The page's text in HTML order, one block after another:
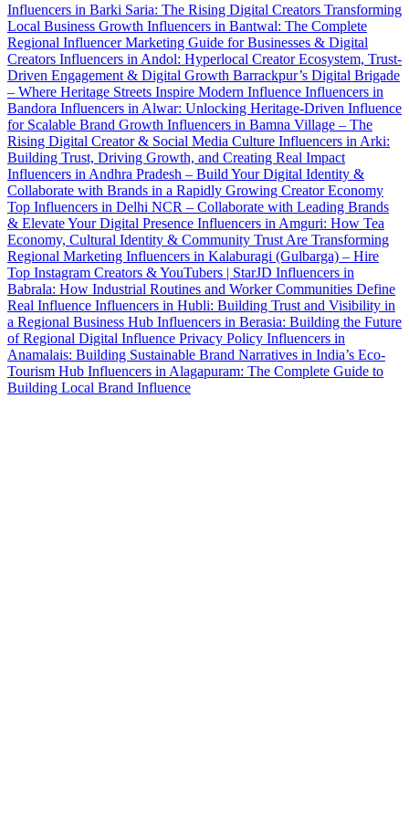
Influencers in Barki Saria: The Rising Digital Creators Transforming
Local Business Growth Influencers in Bantwal: The Complete
Regional Influencer Marketing Guide for Businesses & Digital
Creators Influencers in Andol: Hyperlocal Creator Ecosystem, Trust-
Driven Engagement & Digital Growth Barrackpur’s Digital Brigade
– Where Heritage Streets Inspire Modern Influence Influencers in
Bandora Influencers in Alwar: Unlocking Heritage-Driven Influence
for Scalable Brand Growth Influencers in Bamna Village – The
Rising Digital Creator & Social Media Culture Influencers in Arki:
Building Trust, Driving Growth, and Creating Real Impact
Influencers in Andhra Pradesh – Build Your Digital Identity &
Collaborate with Brands in a Rapidly Growing Creator Economy
Top Influencers in Delhi NCR – Collaborate with Leading Brands
& Elevate Your Digital Presence Influencers in Amguri: How Tea
Economy, Cultural Identity & Community Trust Are Transforming
Regional Marketing Influencers in Kalaburagi (Gulbarga) – Hire
Top Instagram Creators & YouTubers | StarJD Influencers in
Babrala: How Industrial Routines and Worker Communities Define
Real Influence Influencers in Hubli: Building Trust and Visibility in
a Regional Business Hub Influencers in Berasia: Building the Future
of Regional Digital Influence Privacy Policy Influencers in
Anamalais: Building Sustainable Brand Narratives in India’s Eco-
Tourism Hub Influencers in Alagapuram: The Complete Guide to
Building Local Brand Influence